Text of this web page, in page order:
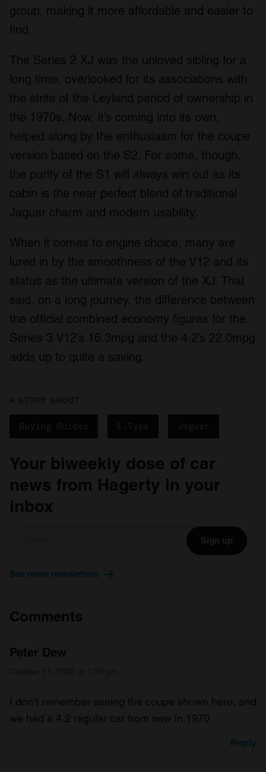
group, making it more affordable and easier to
find.
The Series 2 XJ was the unloved sibling for a
long time, overlooked for its associations with
the strife of the Leyland period of ownership in
the 1970s. Now, it’s coming into its own,
helped along by the enthusiasm for the coupe
version based on the S2. For some, though,
the purity of the S1 will always win out as its
cabin is the near perfect blend of traditional
Jaguar charm and modern usability.
When it comes to engine choice, many are
lured in by the smoothness of the V12 and its
status as the ultimate version of the XJ. That
said, on a long journey, the difference between
the official combined economy figures for the
Series 3 V12’s 16.3mpg and the 4.2’s 22.0mpg
adds up to quite a saving.
Buying Guides E-Type Jaguar
Your biweekly dose of car
news from Hagerty in your
inbox
Sign up
See more newsletters
Comments
Peter Dew
I don’t remember seeing the coupe shown here, and
we had a 4.2 regular car from new in 1970
Reply